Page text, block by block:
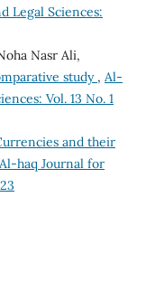
Legal Sciences:
Nasr Ali,
study , Al-
Vol. 13 No. 1
and their
Al-haq Journal for